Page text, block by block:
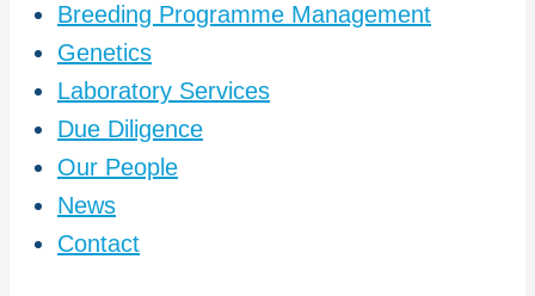
Breeding Programme Management
Genetics
Laboratory Services
Due Diligence
Our People
News
Contact